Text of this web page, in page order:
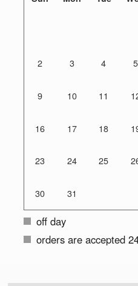
2 3 4 5
9 10 11
16 17 18
23 24 25
30 31
off day
orders are accepted